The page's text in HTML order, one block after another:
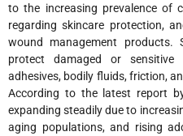
to the increasing prevalence of
regarding skincare protection,
wound management
protect damaged or
adhesives, bodily fluids, friction,
According to the latest report
expanding steadily due to
aging populations, and rising